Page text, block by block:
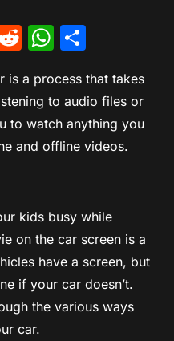
Reddit
is a process that takes
to audio files or
to watch anything you
and offline videos.
kids busy while
on the car screen is a
have a screen, but
if your car doesn’t.
the various ways
car.